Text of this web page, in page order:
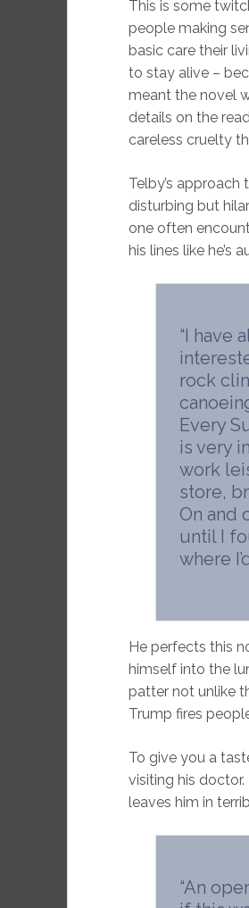
This is some
people making
basic care their
to stay alive –
meant the novel
details on the
careless cruelty
Telby’s approach
disturbing but
one often
his lines like he’s
“I have
rock
Every
is very
work
store,
On and
until I
where
He perfects this
himself into the
patter not unlike
Trump fires
To give you a
visiting his
leaves him in
“An